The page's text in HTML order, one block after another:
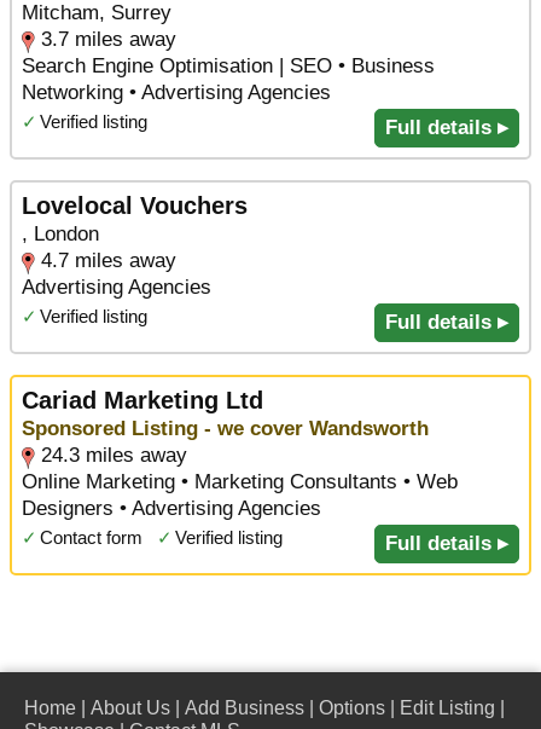
Mitcham, Surrey
3.7 miles away
Search Engine Optimisation | SEO • Business
Networking • Advertising Agencies
✓ Verified listing Full details ▸
Lovelocal Vouchers
, London
4.7 miles away
Advertising Agencies
✓ Verified listing Full details ▸
Cariad Marketing Ltd
Sponsored Listing - we cover Wandsworth
24.3 miles away
Online Marketing • Marketing Consultants • Web
Designers • Advertising Agencies
✓ Contact form ✓ Verified listing Full details ▸
Home About Us Add Business Options Edit Listing